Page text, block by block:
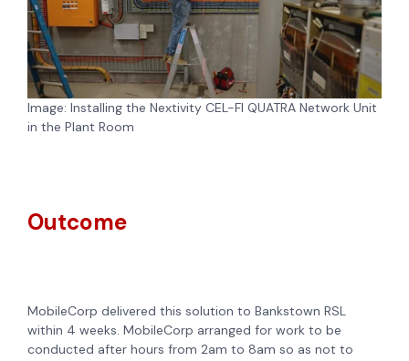
Image: Installing the Nextivity CEL-FI QUATRA Network Unit
in the Plant Room
Outcome
MobileCorp delivered this solution to Bankstown RSL
within 4 weeks. MobileCorp arranged for work to be
conducted after hours from 2am to 8am so as not to